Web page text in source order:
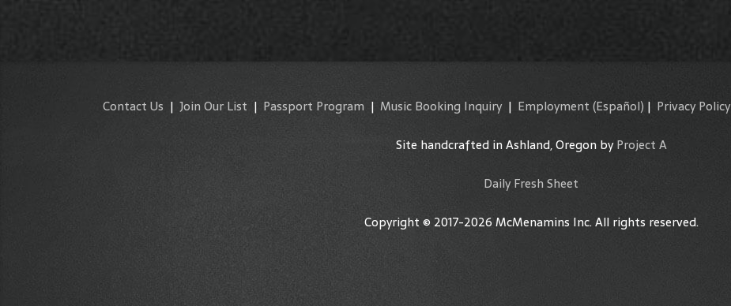
Contact Us | Join Our List | Passport Program | Music Booking Inquiry| Employment (Español) | Privacy Policy
Site handcrafted in Ashland, Oregon byProject A
Daily Fresh Sheet
Copyright © 2017-2026 McMenamins Inc. All rights reserved.